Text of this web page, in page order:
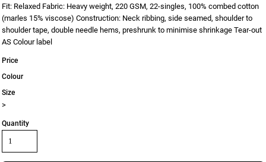
Fit: Relaxed Fabric: Heavy weight, 220 GSM, 22-singles, 100% combed cotton
(marles 15% viscose) Construction: Neck ribbing, side seamed, shoulder to
shoulder tape, double needle hems, preshrunk to minimise shrinkage Tear-out
AS Colour label
Price
Colour
Size
>
Quantity